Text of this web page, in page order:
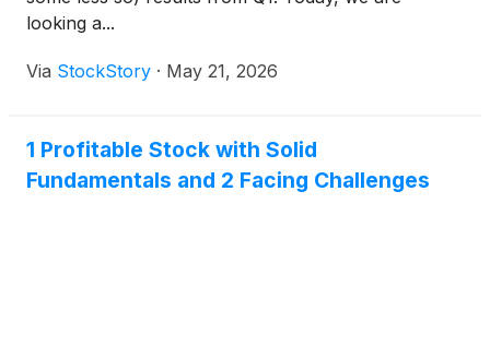
looking a...
Via StockStory · May 21, 2026
1 Profitable Stock with Solid
Fundamentals and 2 Facing Challenges